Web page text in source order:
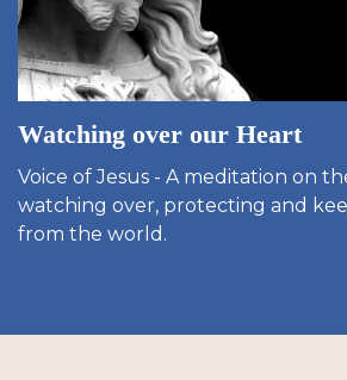
Watching over our Heart
Voice of Jesus - A meditation on
watching over, protecting and
from the world.